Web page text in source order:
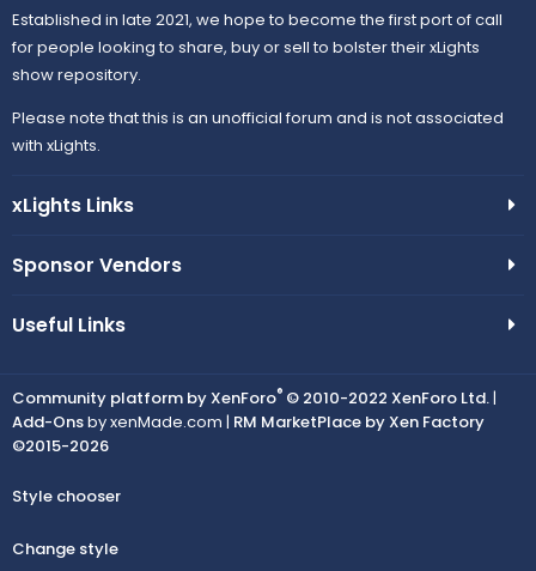
Established in late 2021, we hope to become the first port of call
for people looking to share, buy or sell to bolster their xLights
show repository.
Please note that this is an unofficial forum and is not associated
with xLights.
xLights Links
Sponsor Vendors
Useful Links
Community platform by XenForo® © 2010-2022 XenForo Ltd.|
Add-Onsby xenMade.com | RM MarketPlace by Xen Factory
©2015-2026
Style chooser
Change style